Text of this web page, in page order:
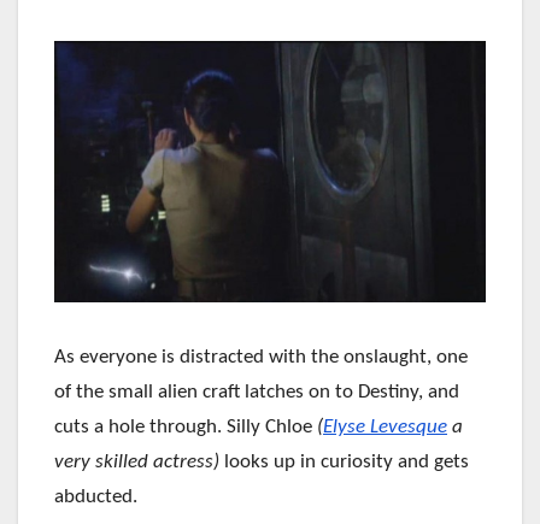
As everyone is distracted with the onslaught, one
of the small alien craft latches on to Destiny, and
cuts a hole through. Silly Chloe (Elyse Levesque a
very skilled actress) looks up in curiosity and gets
abducted.